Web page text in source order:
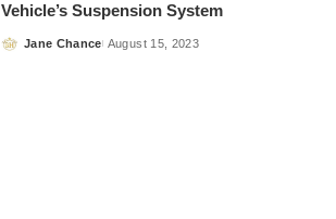
Vehicle’s Suspension System
Posted
Jane Chance August 15, 2023